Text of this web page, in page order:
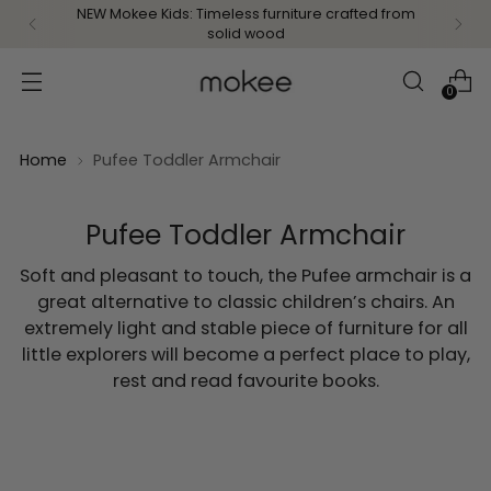
NEW Mokee Kids: Timeless furniture crafted from
solid wood
0
Home Pufee Toddler Armchair
Pufee Toddler Armchair
Soft and pleasant to touch, the Pufee armchair is a
great alternative to classic children’s chairs. An
extremely light and stable piece of furniture for all
little explorers will become a perfect place to play,
rest and read favourite books.